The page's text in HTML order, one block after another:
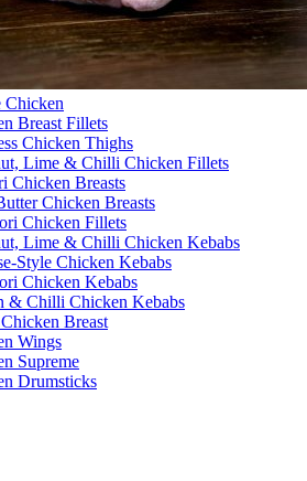
Chicken
Breast Fillets
Chicken Thighs
Lime & Chilli Chicken Fillets
Chicken Breasts
Chicken Breasts
Chicken Fillets
Lime & Chilli Chicken Kebabs
Style Chicken Kebabs
Chicken Kebabs
& Chilli Chicken Kebabs
Breast
Wings
Supreme
Drumsticks